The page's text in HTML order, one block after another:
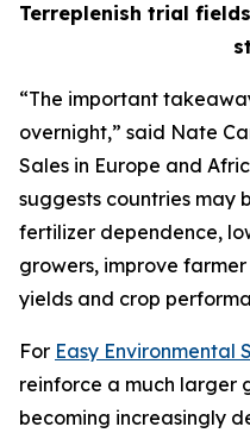
Terreplenish trial
“The important
overnight,” said Nate
Sales in Europe and
suggests countries may
fertilizer dependence,
growers, improve
yields and crop
For Easy Environmental
reinforce a much larger
becoming increasingly